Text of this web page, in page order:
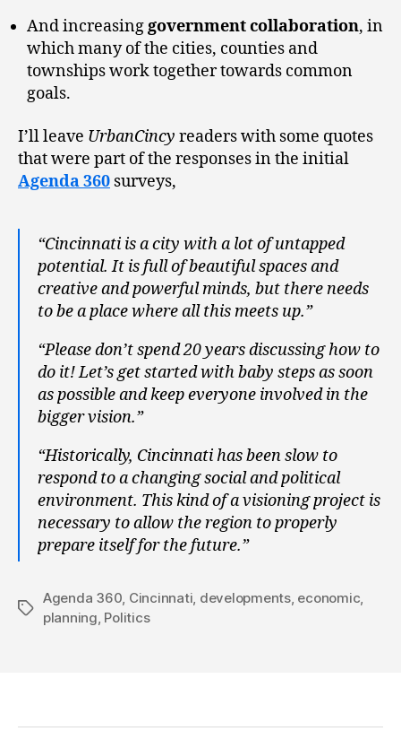
And increasinggovernment collaboration, in
which many of the cities, counties and
townships work together towards common
goals.
I’ll leave UrbanCincy readers with some quotes
that were part of the responses in the initial
Agenda 360 surveys,
“Cincinnati is a city with a lot of untapped
potential. It is full of beautiful spaces and
creative and powerful minds, but there needs
to be a place where all this meets up.”
“Please don’t spend 20 years discussing how to
do it! Let’s get started with baby steps as soon
as possible and keep everyone involved in the
bigger vision.”
“Historically, Cincinnati has been slow to
respond to a changing social and political
environment. This kind of a visioning project is
necessary to allow the region to properly
prepare itself for the future.”
Tags
Agenda 360, Cincinnati, developments, economic,
planning, Politics